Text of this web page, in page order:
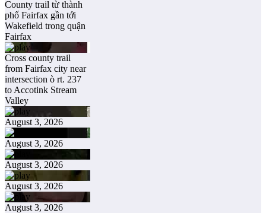
County trail từ thành
phố Fairfax gần tới
Wakefield trong quận
Fairfax
Cross county trail
from Fairfax city near
intersection ò rt. 237
to Accotink Stream
Valley
August 3, 2026
August 3, 2026
August 3, 2026
August 3, 2026
August 3, 2026